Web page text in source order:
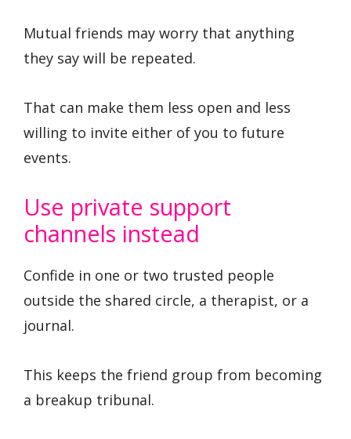
Mutual friends may worry that anything
they say will be repeated.
That can make them less open and less
willing to invite either of you to future
events.
Use private support
channels instead
Confide in one or two trusted people
outside the shared circle, a therapist, or a
journal.
This keeps the friend group from becoming
a breakup tribunal.